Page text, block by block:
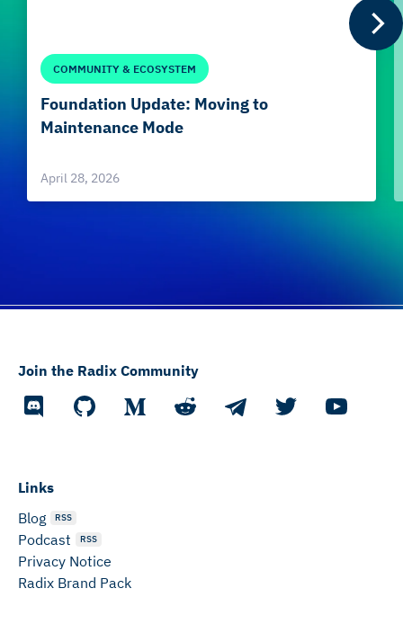
COMMUNITY & ECOSYSTEM
Foundation Update: Moving to
Maintenance Mode
April 28, 2026
Links
Blog
RSS
Podcast RSS
Privacy Notice
Radix Brand Pack
Join the Radix Community